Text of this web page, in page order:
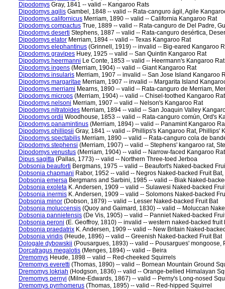
Dipodomys Gray, 1841 -- valid -- Kangaroo Rats
Dipodomys agilis Gambel, 1848 -- valid -- Rata-canguro ágil, Agile
Dipodomys californicus Merriam, 1890 -- valid -- California Kangaroo Rat
Dipodomys compactus True, 1889 -- valid -- Rata-canguro de Del Padre,
Dipodomys deserti Stephens, 1887 -- valid -- Rata-canguro desértica,
Dipodomys elator Merriam, 1894 -- valid -- Texas Kangaroo Rat
Dipodomys elephantinus (Grinnell, 1919) -- invalid -- Big-eared Kangaroo
Dipodomys gravipes Huey, 1925 -- valid -- San Quintin Kangaroo Rat
Dipodomys heermanni Le Conte, 1853 -- valid -- Heermann's Kangaroo Rat
Dipodomys ingens (Merriam, 1904) -- valid -- Giant Kangaroo Rat
Dipodomys insularis Merriam, 1907 -- invalid -- San Jose Island Kangaroo
Dipodomys margaritae Merriam, 1907 -- invalid -- Margarita Island
Dipodomys merriami Mearns, 1890 -- valid -- Rata-canguro de Merriam,
Dipodomys microps (Merriam, 1904) -- valid -- Chisel-toothed Kangaroo Rat
Dipodomys nelsoni Merriam, 1907 -- valid -- Nelson's Kangaroo Rat
Dipodomys nitratoides Merriam, 1894 -- valid -- San Joaquin Valley
Dipodomys ordii Woodhouse, 1853 -- valid -- Rata-canguro común, Ord's
Dipodomys panamintinus (Merriam, 1894) -- valid -- Panamint Kangaroo
Dipodomys phillipsii Gray, 1841 -- valid -- Phillips's Kangaroo Rat, Phillips'
Dipodomys spectabilis Merriam, 1890 -- valid -- Rata-canguro cola de
Dipodomys stephensi (Merriam, 1907) -- valid -- Stephens' kangaroo rat,
Dipodomys venustus (Merriam, 1904) -- valid -- Narrow-faced Kangaroo Rat
Dipus sagitta (Pallas, 1773) -- valid -- Northern Three-toed Jerboa
Dobsonia beauforti Bergmans, 1975 -- valid -- Beaufort's Naked-backed
Dobsonia chapmani Rabor, 1952 -- valid -- Negros Naked-backed Fruit
Dobsonia emersa Bergmans and Sarbini, 1985 -- valid -- Biak Naked-
Dobsonia exoleta K. Andersen, 1909 -- valid -- Sulawesi Naked-backed
Dobsonia inermis K. Andersen, 1909 -- valid -- Solomons Naked-backed
Dobsonia minor (Dobson, 1879) -- valid -- Lesser Naked-backed Fruit Bat
Dobsonia moluccensis (Quoy and Gaimard, 1830) -- valid -- Moluccan
Dobsonia pannietensis (De Vis, 1905) -- valid -- Panniet Naked-backed
Dobsonia peroni (E. Geoffroy, 1810) -- invalid -- western naked-backed fruit
Dobsonia praedatrix K. Andersen, 1909 -- valid -- New Britain Naked-
Dobsonia viridis (Heude, 1896) -- valid -- Greenish Naked-backed Fruit Bat
Dologale dybowskii (Pousargues, 1893) -- valid -- Pousargues' mongoose,
Dorcatragus megalotis (Menges, 1894) -- valid -- Beira
Dremomys Heude, 1898 -- valid -- Red-cheeked Squirrels
Dremomys everetti (Thomas, 1890) -- valid -- Bornean Mountain Ground
Dremomys lokriah (Hodgson, 1836) -- valid -- Orange-bellied Himalayan
Dremomys pernyi (Milne-Edwards, 1867) -- valid -- Perny's Long-nosed
Dremomys pyrrhomerus (Thomas, 1895) -- valid -- Red-hipped Squirrel